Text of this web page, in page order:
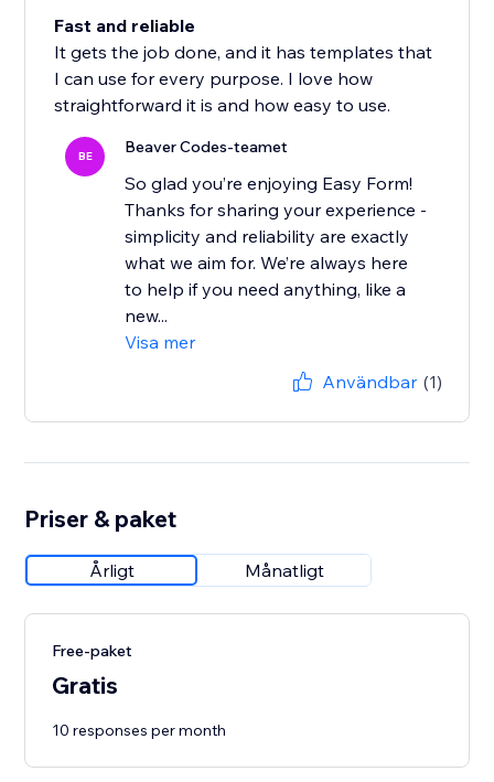
Fast and reliable
It gets the job done, and it has templates that
I can use for every purpose. I love how
straightforward it is and how easy to use.
BE Beaver Codes-teamet
So glad you’re enjoying Easy Form!
Thanks for sharing your experience -
simplicity and reliability are exactly
what we aim for. We’re always here
to help if you need anything, like a
new...
Visa mer
Användbar (1)
Priser & paket
Årligt Månatligt
Free-paket
Gratis
10 responses per month